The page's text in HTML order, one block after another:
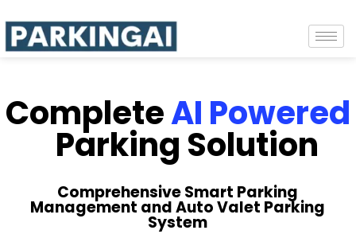
CompleteAI Powered
Parking Solution
Comprehensive Smart Parking
Management and Auto Valet Parking
System